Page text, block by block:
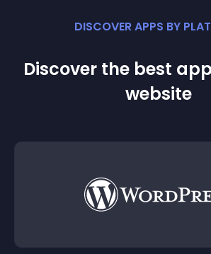
DISCOVER APPS BY
Discover the best
website